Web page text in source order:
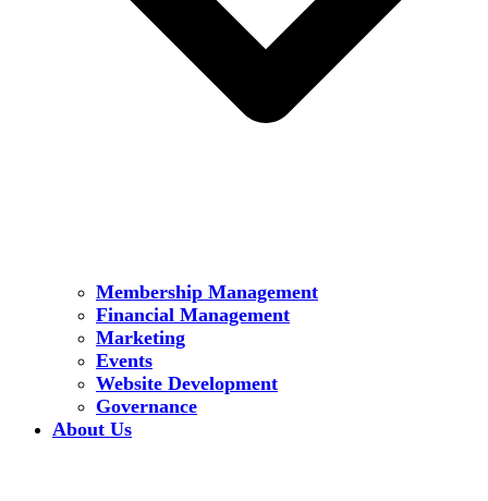
Membership Management
Financial Management
Marketing
Events
Website Development
Governance
About Us